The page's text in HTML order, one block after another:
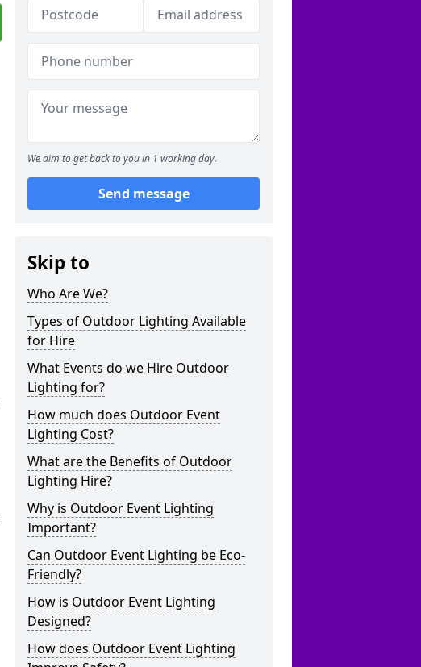
We aim to get back to you in 1 working day.
Send message
Skip to
Who Are We?
Types of Outdoor Lighting Available
for Hire
What Events do we Hire Outdoor
Lighting for?
How much does Outdoor Event
Lighting Cost?
What are the Benefits of Outdoor
Lighting Hire?
Why is Outdoor Event Lighting
Important?
Can Outdoor Event Lighting be Eco-
Friendly?
How is Outdoor Event Lighting
Designed?
How does Outdoor Event Lighting